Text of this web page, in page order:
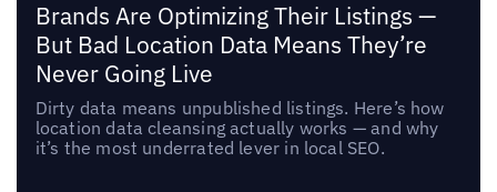
Brands Are Optimizing Their Listings —
But Bad Location Data Means They’re
Never Going Live
Dirty data means unpublished listings. Here’s how
location data cleansing actually works — and why
it’s the most underrated lever in local SEO.